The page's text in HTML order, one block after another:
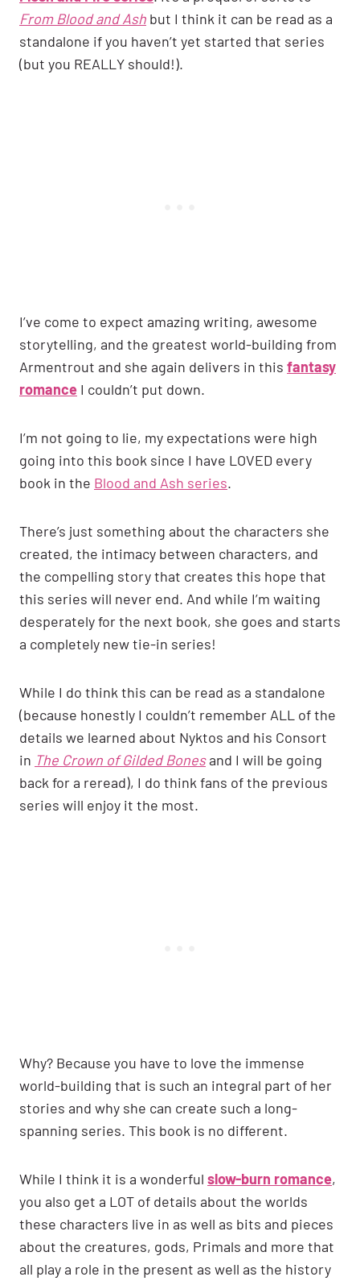
From Blood and Ash but I think it can be read as a
standalone if you haven’t yet started that series
(but you REALLY should!).
I’ve come to expect amazing writing, awesome
storytelling, and the greatest world-building from
Armentrout and she again delivers in this fantasy
romance I couldn’t put down.
I’m not going to lie, my expectations were high
going into this book since I have LOVED every
book in the Blood and Ash series.
There’s just something about the characters she
created, the intimacy between characters, and
the compelling story that creates this hope that
this series will never end. And while I’m waiting
desperately for the next book, she goes and starts
a completely new tie-in series!
While I do think this can be read as a standalone
(because honestly I couldn’t remember ALL of the
details we learned about Nyktos and his Consort
in The Crown of Gilded Bonesand I will be going
back for a reread), I do think fans of the previous
series will enjoy it the most.
Why? Because you have to love the immense
world-building that is such an integral part of her
stories and why she can create such a long-
spanning series. This book is no different.
While I think it is a wonderful slow-burn romance,
you also get a LOT of details about the worlds
these characters live in as well as bits and pieces
about the creatures, gods, Primals and more that
all play a role in the present as well as the history